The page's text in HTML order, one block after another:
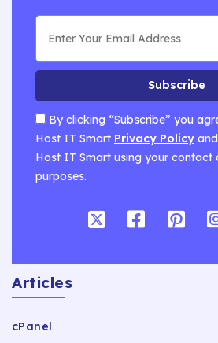
Subscribe
By clicking “Subscribe” you
Host IT Smart Privacy Policy
Host IT Smart using your contact
purposes.
Articles
cPanel